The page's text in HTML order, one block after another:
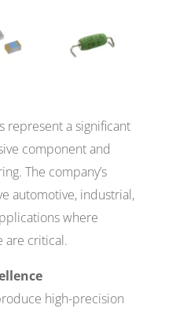
represent a significant
component and
The company’s
automotive, industrial,
where
are critical.
high-precision